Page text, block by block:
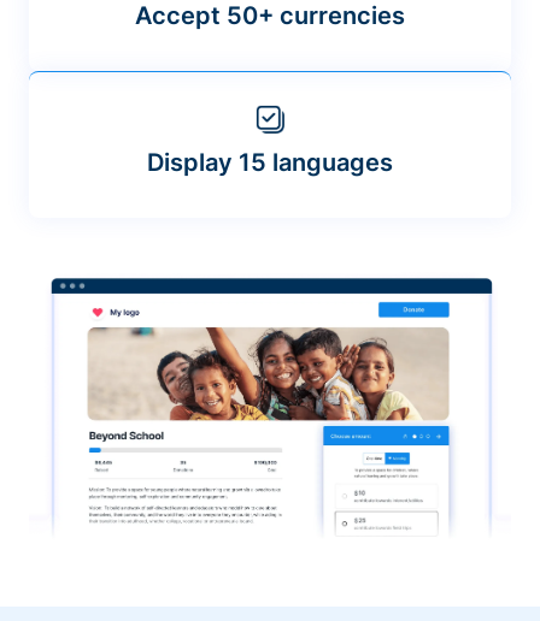
Accept 50+ currencies
Display 15 languages